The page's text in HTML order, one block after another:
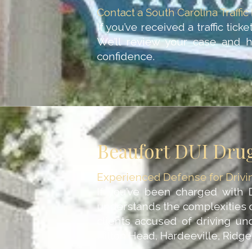
Contact a South Carolina
If you’ve received a traffic
We’ll review your case
confidence.
Beaufort DUI
Experienced Defense for
If you’ve been charged
understands the complexities
clients accused of driving
Hilton Head, Hardeeville,